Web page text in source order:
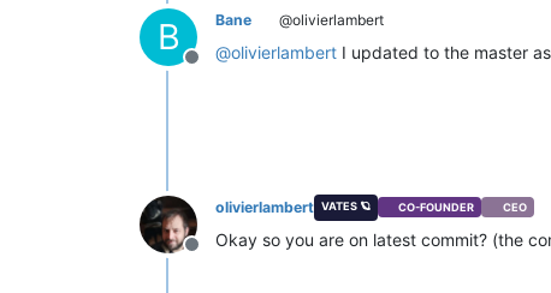
B
Offline
Bane @olivierlambert
@olivierlambert I updated to the master
Offline
olivierlambert VATES 🪐 CO-FOUNDER CEO
Okay so you are on latest commit? (the